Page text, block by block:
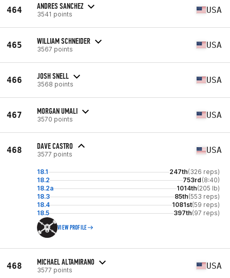
464 ANDRES SANCHEZ
3541 points USA
465 WILLIAM SCHNEIDER
3567 points USA
466 JOSH SNELL
3568 points USA
467 MORGAN UMALI
3570 points USA
468 DAVE CASTRO
3577 points USA
18.1 247th(326 reps)
18.2
753rd (8:40)
18.2a
1014th(205 lb)
18.3
85th(553 reps)
18.4
1081st(59 reps)
18.5
397th(97 reps)
VIEW PROFILE
468 MICHAEL ALTAMIRANO
3577 points USA